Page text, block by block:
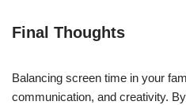
Final Thoughts
Balancing screen time in your
communication, and creativity.